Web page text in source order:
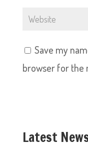
Save my
browser for the
Latest